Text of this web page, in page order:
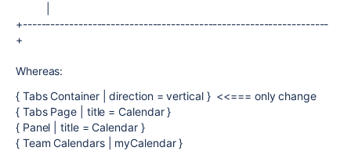
+------------------------------------------------------------------
+
Whereas:
{ Tabs Container | direction = vertical } <<=== only change
{ Tabs Page | title = Calendar }
{ Panel | title = Calendar }
{ Team Calendars | myCalendar }